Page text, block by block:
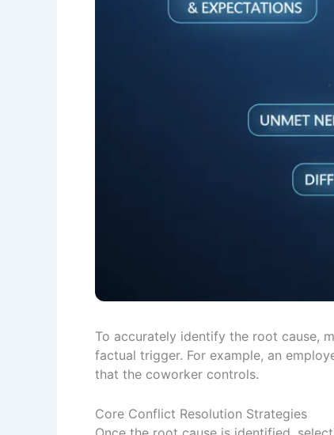
To accurately identify the root cause,
factual trigger. For example, an
that the coworker controls.
Core Conflict Resolution Strategies